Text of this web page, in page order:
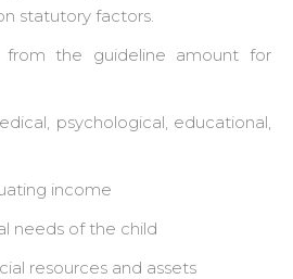
statutory factors.
from the guideline amount for
psychological, educational,
income
needs of the child
resources and assets